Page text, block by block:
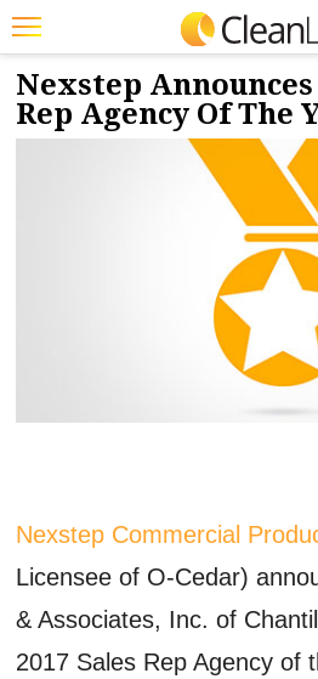
Featured
Trending
4/24/2018
Nexstep Announces
Rep Agency Of The
Nexstep Commercial
Licensee of O-Cedar)
& Associates, Inc. of
2017 Sales Rep Agency of
JOBS